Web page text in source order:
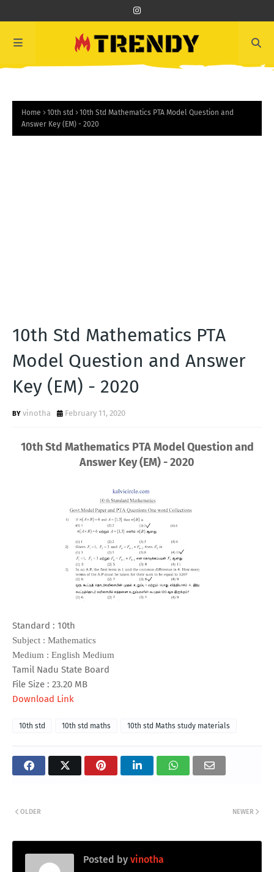
Home 10th std
10th Std Mathematics PTA Model Question and
Answer Key (EM) - 2020
10th Std Mathematics PTA
Model Question and Answer
Key (EM) - 2020
vinotha February 11, 2020
10th Std Mathematics PTA Model Question and
Answer Key (EM) - 2020
Standard : 10th
Subject : Mathematics
Medium : English Medium
Tamil Nadu State Board
File Size : 23.20 MB
Download Link
10th std 10th std maths 10th std Maths study materials
NEWER
OLDER
Posted by vinotha